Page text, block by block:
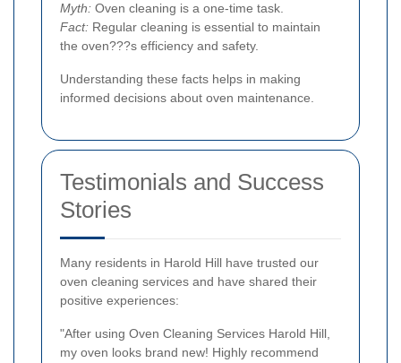
Myth: Oven cleaning is a one-time task.
Fact: Regular cleaning is essential to maintain
the oven???s efficiency and safety.
Understanding these facts helps in making
informed decisions about oven maintenance.
Testimonials and Success
Stories
Many residents in Harold Hill have trusted our
oven cleaning services and have shared their
positive experiences:
"After using Oven Cleaning Services Harold Hill,
my oven looks brand new! Highly recommend